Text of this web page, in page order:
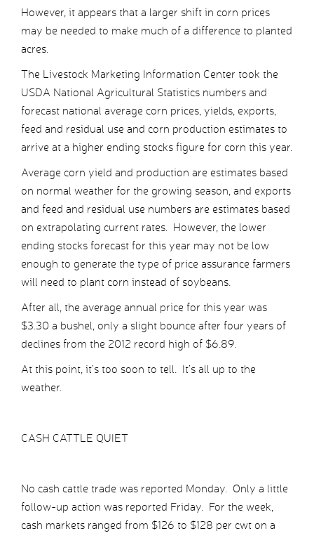
However, it appears that a larger shift in corn prices
may be needed to make much of a difference to planted
acres.
The Livestock Marketing Information Center took the
USDA National Agricultural Statistics numbers and
forecast national average corn prices, yields, exports,
feed and residual use and corn production estimates to
arrive at a higher ending stocks figure for corn this year.
Average corn yield and production are estimates based
on normal weather for the growing season, and exports
and feed and residual use numbers are estimates based
on extrapolating current rates. However, the lower
ending stocks forecast for this year may not be low
enough to generate the type of price assurance farmers
will need to plant corn instead of soybeans.
After all, the average annual price for this year was
$3.30 a bushel, only a slight bounce after four years of
declines from the 2012 record high of $6.89.
At this point, it’s too soon to tell. It’s all up to the
weather.
CASH CATTLE QUIET
No cash cattle trade was reported Monday. Only a little
follow-up action was reported Friday. For the week,
cash markets ranged from $126 to $128 per cwt on a